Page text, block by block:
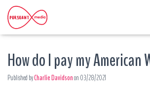
How do I pay my American
Published byCharlie Davidsonon 03/28/2021